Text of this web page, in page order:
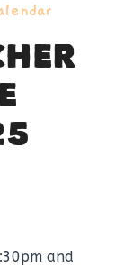
and